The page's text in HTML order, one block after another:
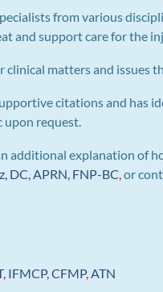
from various
and support care for the
clinical matters and
citations and has
upon request.
additional explanation of
DC, APRN, FNP-BC,or
, IFMCP,CFMP,ATN